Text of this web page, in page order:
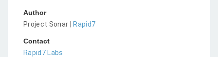
Author
Project Sonar |
Rapid7
Contact
Rapid7 Labs